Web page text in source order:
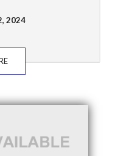
2024